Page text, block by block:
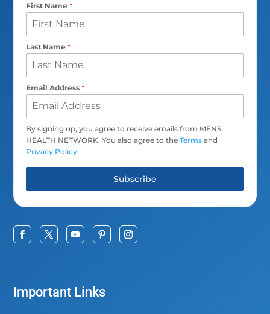
First Name*
Last Name*
Email Address*
By signing up, you agree to receive emails from MENS
HEALTH NETWORK. You also agree to theTerms and
Privacy Policy.
Subscribe
Important Links